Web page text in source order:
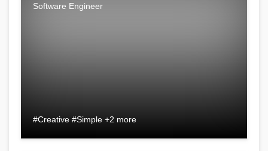
Software Engineer
#Creative #Simple +2 more